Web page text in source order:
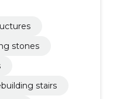
stones
stairs